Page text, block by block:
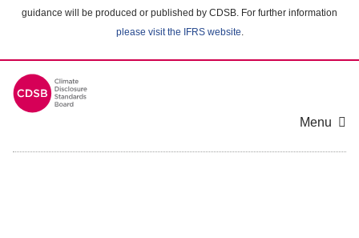
guidance will be produced or published by CDSB. For further information
please visit the IFRS website.
Menu